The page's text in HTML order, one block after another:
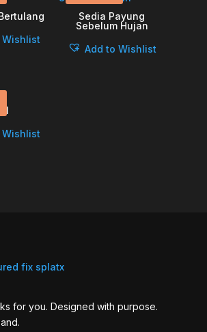
Wishlist
Sedia Payung
Sebelum Hujan
Add to Wishlist
Wishlist
for you. Designed with purpose.